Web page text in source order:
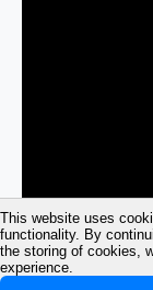
This website uses
functionality. By
the storing of cookies,
experience.